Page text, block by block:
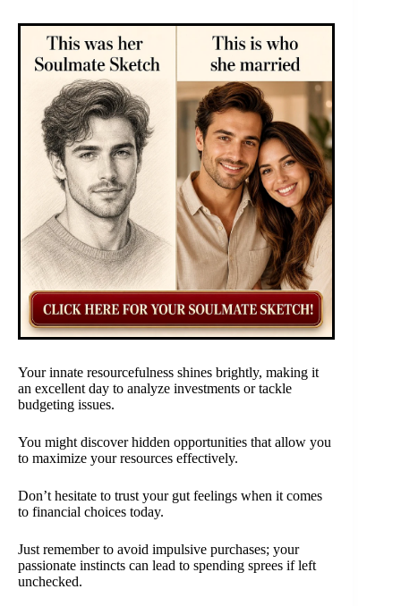
Your innate resourcefulness shines brightly, making it
an excellent day to analyze investments or tackle
budgeting issues.
You might discover hidden opportunities that allow you
to maximize your resources effectively.
Don’t hesitate to trust your gut feelings when it comes
to financial choices today.
Just remember to avoid impulsive purchases; your
passionate instincts can lead to spending sprees if left
unchecked.